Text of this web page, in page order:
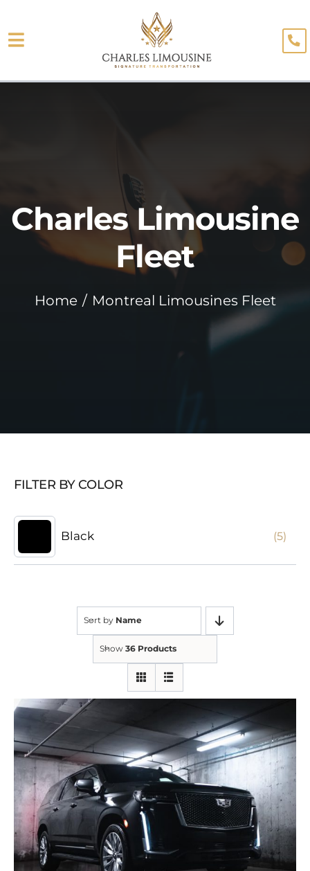
to
content
Toggle
Blog
Booking
Charles Limousine
Fleet
Home Montreal Limousines Fleet
FILTER BY COLOR
Black (5)
Sort by Name
Show 36 Products